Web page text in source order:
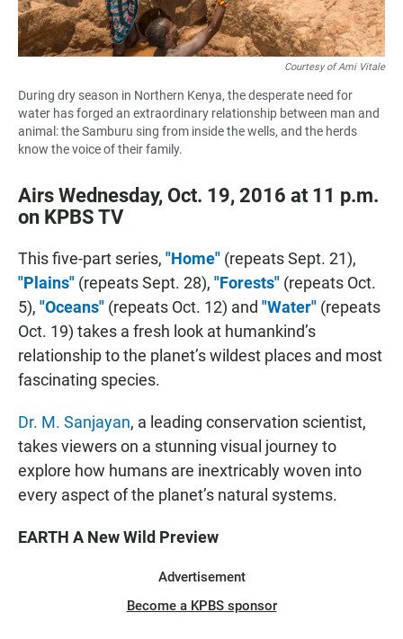
Courtesy of Ami Vitale
During dry season in Northern Kenya, the desperate need for
water has forged an extraordinary relationship between man and
animal: the Samburu sing from inside the wells, and the herds
know the voice of their family.
Airs Wednesday, Oct. 19, 2016 at 11 p.m.
on KPBS TV
This five-part series, "Home" (repeats Sept. 21),
"Plains" (repeats Sept. 28), "Forests" (repeats Oct.
5), "Oceans" (repeats Oct. 12) and "Water" (repeats
Oct. 19) takes a fresh look at humankind’s
relationship to the planet’s wildest places and most
fascinating species.
Dr. M. Sanjayan, a leading conservation scientist,
takes viewers on a stunning visual journey to
explore how humans are inextricably woven into
every aspect of the planet’s natural systems.
EARTH A New Wild Preview
Advertisement
Become a KPBS sponsor